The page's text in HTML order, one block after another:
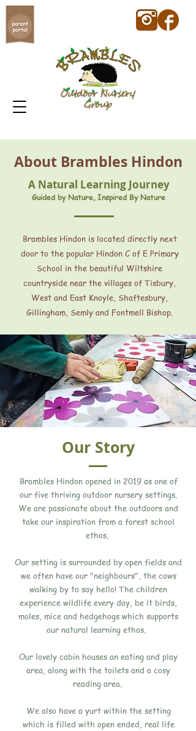
About Brambles Hindon
A Natural Learning Journey
Guided by Nature, Inspired By Nature
Brambles Hindon is located directly next
door to the popular Hindon C of E Primary
School in the beautiful Wiltshire
countryside near the villages of Tisbury,
West and East Knoyle, Shaftesbury,
Gillingham, Semly and Fontmell Bishop.
Our Story
Brambles Hindon opened in 2019 as one of
our five thriving outdoor nursery settings.
We are passionate about the outdoors and
take our inspiration from a forest school
ethos.
Our setting is surrounded by open fields and
we often have our "neighbours", the cows
walking by to say hello! The children
experience wildlife every day, be it birds,
moles, mice and hedgehogs which supports
our natural learning ethos.
Our lovely cabin houses an eating and play
area, along with the toilets and a cosy
reading area.
We also have a yurt within the setting
which is filled with open ended, real life